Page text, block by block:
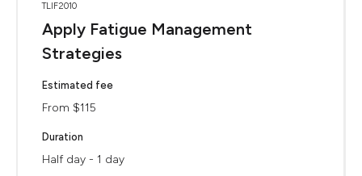
TLIF2010
Apply Fatigue Management
Strategies
Estimated fee
From $115
Duration
Half day - 1 day